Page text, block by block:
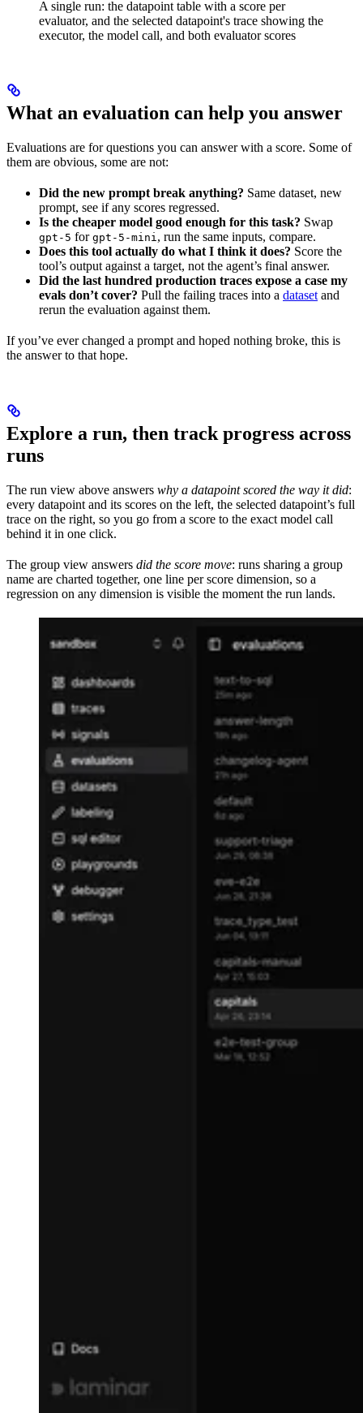
A single run: the datapoint table with a score per
evaluator, and the selected datapoint's trace showing the
executor, the model call, and both evaluator scores
What an evaluation can help you answer
Evaluations are for questions you can answer with a score. Some of
them are obvious, some are not:
Did the new prompt break anything? Same dataset, new
prompt, see if any scores regressed.
Is the cheaper model good enough for this task? Swap
gpt-5 for gpt-5-mini, run the same inputs, compare.
Does this tool actually do what I think it does? Score the
tool’s output against a target, not the agent’s final answer.
Did the last hundred production traces expose a case my
evals don’t cover? Pull the failing traces into a datasetand
rerun the evaluation against them.
If you’ve ever changed a prompt and hoped nothing broke, this is
the answer to that hope.
Explore a run, then track progress across
runs
The run view above answers why a datapoint scored the way it did:
every datapoint and its scores on the left, the selected datapoint’s full
trace on the right, so you go from a score to the exact model call
behind it in one click.
The group view answers did the score move: runs sharing a group
name are charted together, one line per score dimension, so a
regression on any dimension is visible the moment the run lands.